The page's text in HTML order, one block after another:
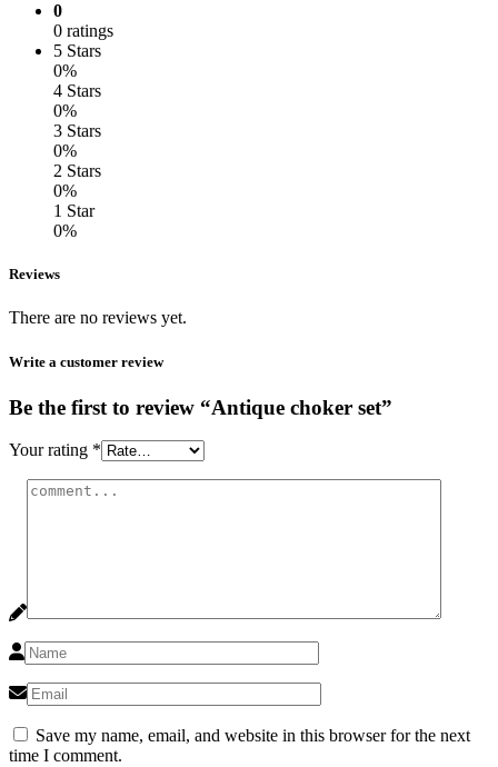
0
0 ratings
5 Stars
0%
4 Stars
0%
3 Stars
0%
2 Stars
0%
1 Star
0%
Reviews
There are no reviews yet.
Write a customer review
Be the first to review “Antique choker set”
Your rating *
Save my name, email, and website in this browser for the next
time I comment.